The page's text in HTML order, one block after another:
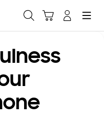
with
App
and more!